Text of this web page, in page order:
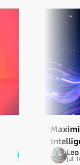
blog Leo
Jul